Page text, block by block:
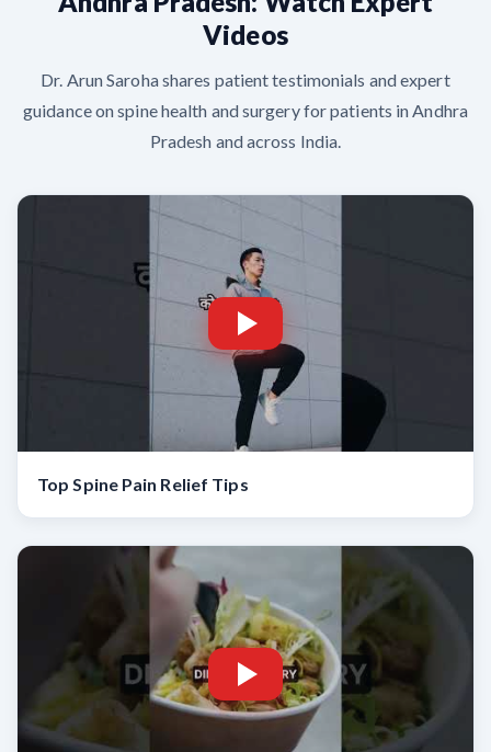
Videos
Dr. Arun Saroha shares patient testimonials and expert
guidance on spine health and surgery for patients in Andhra
Pradesh and across India.
Top Spine Pain Relief Tips